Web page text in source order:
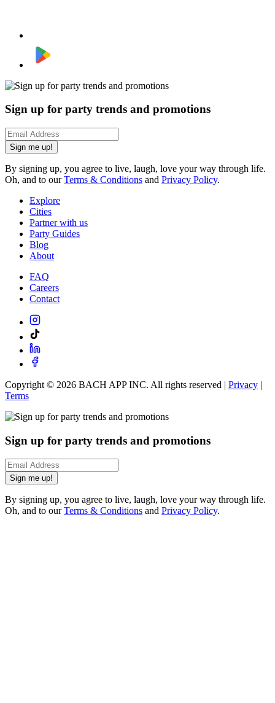
Sign up for party trends and promotions
Sign me up!
By signing up, you agree to live, laugh, love your way through life.
Oh, and to ourTerms & Conditions and Privacy Policy.
Explore
Cities
Partner with us
Party Guides
Blog
About
FAQ
Careers
Contact
Copyright © 2026 BACH APP INC. All rights reserved | Privacy |
Terms
Sign up for party trends and promotions
Sign me up!
By signing up, you agree to live, laugh, love your way through life.
Oh, and to ourTerms & Conditions and Privacy Policy.